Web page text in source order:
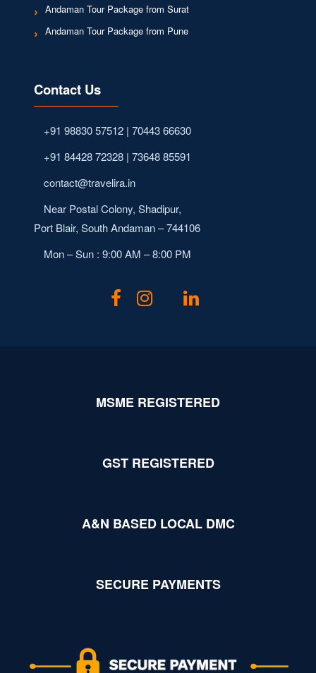
Andaman Tour Package from Surat
Andaman Tour Package from Pune
Contact Us
+91 98830 57512 | 70443 66630
+91 84428 72328 | 73648 85591
contact@travelira.in
Near Postal Colony, Shadipur,
Port Blair, South Andaman – 744106
Mon – Sun : 9:00 AM – 8:00 PM
MSME REGISTERED
GST REGISTERED
A&N BASED LOCAL DMC
SECURE PAYMENTS